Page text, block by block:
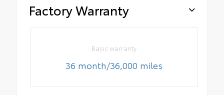
Factory Warranty
Basic warranty
36 month/36,000 miles